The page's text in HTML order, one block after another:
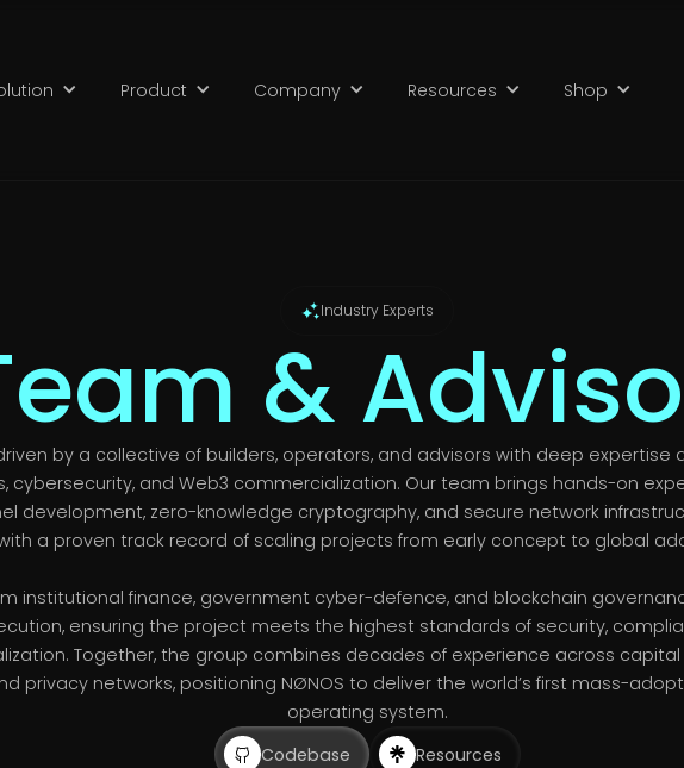
Product Company Resources Shop
Industry Experts
&
by a collective of builders, operators, and advisors with deep expertise
cybersecurity, and Web3 commercialization. Our team brings hands-on
development, zero-knowledge cryptography, and secure network
a proven track record of scaling projects from early concept to global
institutional finance, government cyber-defence, and blockchain
ensuring the project meets the highest standards of security,
Together, the group combines decades of experience across
privacy networks, positioning NØNOS to deliver the world’s first mass-
operating system.
Codebase
Resources